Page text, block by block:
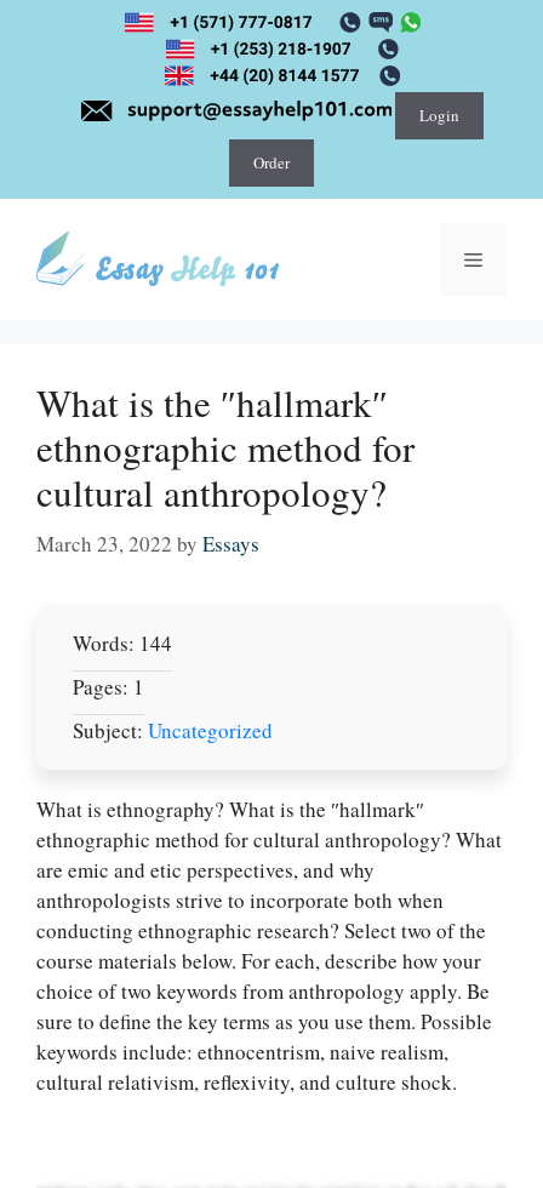
Login
Order
Menu
What is the ″hallmark″
ethnographic method for
cultural anthropology?
March 23, 2022 by Essays
Words: 144
Pages: 1
Subject: Uncategorized
What is ethnography? What is the ″hallmark″
ethnographic method for cultural anthropology? What
are emic and etic perspectives, and why
anthropologists strive to incorporate both when
conducting ethnographic research? Select two of the
course materials below. For each, describe how your
choice of two keywords from anthropology apply. Be
sure to define the key terms as you use them. Possible
keywords include: ethnocentrism, naive realism,
cultural relativism, reflexivity, and culture shock.
Let Us write for
you! We offer
custom paper
writing services
PLACE YOUR ORDER